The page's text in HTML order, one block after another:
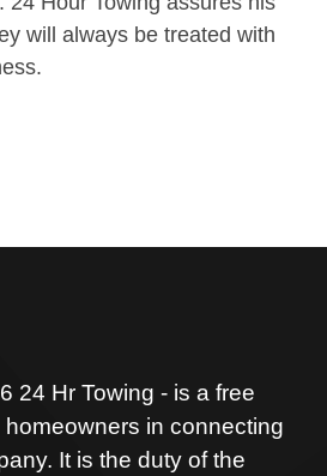
will always be treated with
24 Hr Towing - is a free
in connecting
It is the duty of the